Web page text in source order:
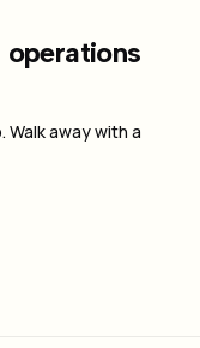
away with a